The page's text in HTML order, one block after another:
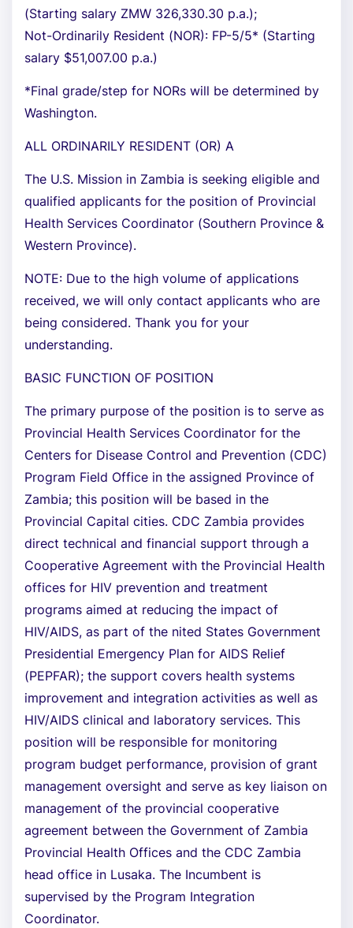
(Starting salary ZMW 326,330.30 p.a.);
Not-Ordinarily Resident (NOR): FP-5/5* (Starting
salary $51,007.00 p.a.)
*Final grade/step for NORs will be determined by
Washington.
ALL ORDINARILY RESIDENT (OR) A
The U.S. Mission in Zambia is seeking eligible and
qualified applicants for the position of Provincial
Health Services Coordinator (Southern Province &
Western Province).
NOTE: Due to the high volume of applications
received, we will only contact applicants who are
being considered. Thank you for your
understanding.
BASIC FUNCTION OF POSITION
The primary purpose of the position is to serve as
Provincial Health Services Coordinator for the
Centers for Disease Control and Prevention (CDC)
Program Field Office in the assigned Province of
Zambia; this position will be based in the
Provincial Capital cities. CDC Zambia provides
direct technical and financial support through a
Cooperative Agreement with the Provincial Health
offices for HIV prevention and treatment
programs aimed at reducing the impact of
HIV/AIDS, as part of the nited States Government
Presidential Emergency Plan for AIDS Relief
(PEPFAR); the support covers health systems
improvement and integration activities as well as
HIV/AIDS clinical and laboratory services. This
position will be responsible for monitoring
program budget performance, provision of grant
management oversight and serve as key liaison on
management of the provincial cooperative
agreement between the Government of Zambia
Provincial Health Offices and the CDC Zambia
head office in Lusaka. The Incumbent is
supervised by the Program Integration
Coordinator.